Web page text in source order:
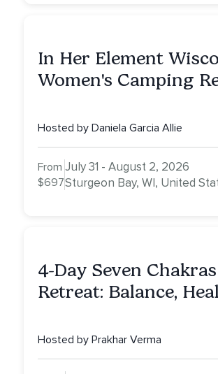
In Her Element
Women's Camping
Hosted by Daniela Garcia Allie
From
$697
July 31 - August 2, 2026
Sturgeon Bay, WI, United
4-Day Seven Chakras
Retreat: Balance,
Hosted by Prakhar Verma